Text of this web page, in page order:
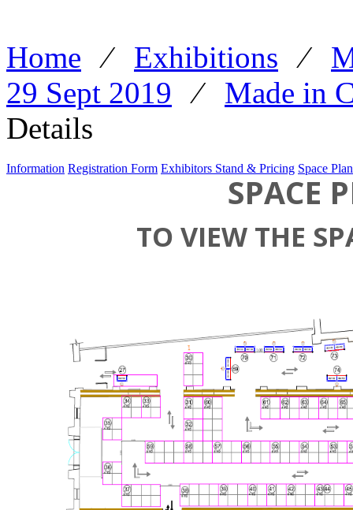
Home ⁄ Exhibitions ⁄
29 Sept 2019 ⁄ Made in
Details
Information Registration Form Exhibitors Stand & Pricing Space
SPACE
TO VIEW THE